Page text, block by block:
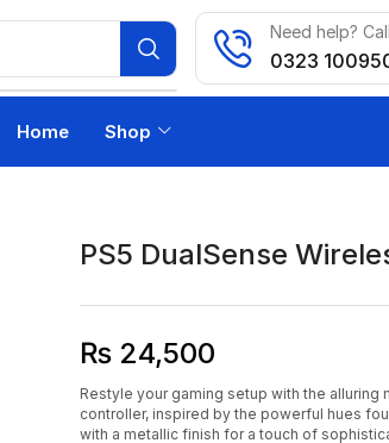
Need help?
0323
Home Shop
PS5 DualSense
₨24,500
Restyle your gaming setup with the alluring
controller, inspired by the powerful hues
with a metallic finish for a touch of